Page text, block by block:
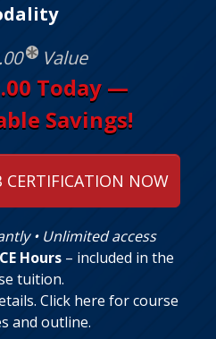
Value
Today —
Savings!
CERTIFICATION NOW
• Unlimited access
Hours – included in the
tuition.
. Click here for course
and outline.